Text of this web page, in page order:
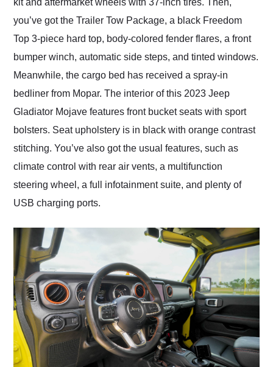
kit and aftermarket wheels with 37-inch tires. Then,
you’ve got the Trailer Tow Package, a black Freedom
Top 3-piece hard top, body-colored fender flares, a front
bumper winch, automatic side steps, and tinted windows.
Meanwhile, the cargo bed has received a spray-in
bedliner from Mopar. The interior of this 2023 Jeep
Gladiator Mojave features front bucket seats with sport
bolsters. Seat upholstery is in black with orange contrast
stitching. You’ve also got the usual features, such as
climate control with rear air vents, a multifunction
steering wheel, a full infotainment suite, and plenty of
USB charging ports.